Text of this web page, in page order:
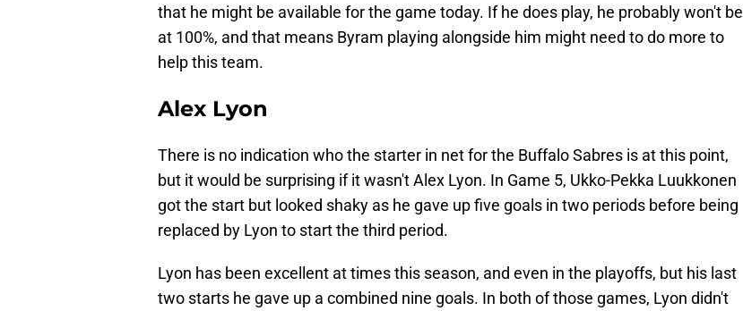
that he might be available for the game today. If he does play, he probably won't be
at 100%, and that means Byram playing alongside him might need to do more to
help this team.
Alex Lyon
There is no indication who the starter in net for the Buffalo Sabres is at this point,
but it would be surprising if it wasn't Alex Lyon. In Game 5, Ukko-Pekka Luukkonen
got the start but looked shaky as he gave up five goals in two periods before being
replaced by Lyon to start the third period.
Lyon has been excellent at times this season, and even in the playoffs, but his last
two starts he gave up a combined nine goals. In both of those games, Lyon didn't